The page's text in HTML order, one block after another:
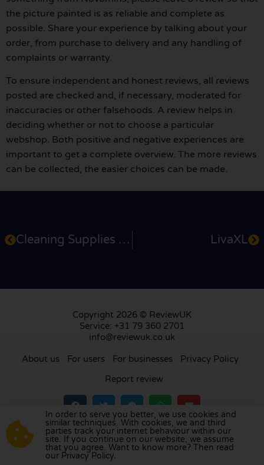
the picture painted is as reliable and complete as
possible. Share your experience by talking about your
order, from purchase to delivery and any handling of
complaints or warranty.
To ensure independent and honest reviews, all reviews
posted are checked and, if necessary, moderated for
inaccuracies or other falsehoods. A review helps in
deciding whether or not to choose a particular
webshop. Both positive and negative experiences are
important to get a complete overview. The more reviews
can be collected, the easier choices can be made.
Cleaning Supplies 4U LivaXL
Copyright 2026 © ReviewUK
Service: +31 79 360 2701
info@reviewuk.co.uk
About us For users For businesses
Privacy Policy
Report review
Visit our review platform inthe Netherlands
France,Germany,Belgium ,Spain,Italy ,Portugal
Poland, Denmark,Finland
In order to serve you better, we use cookies and
similar techniques. With cookies, we and third
parties track your internet behaviour within our
site. If you continue on our website, we assume
that you agree. Want to know more? Then read
our Privacy Policy.